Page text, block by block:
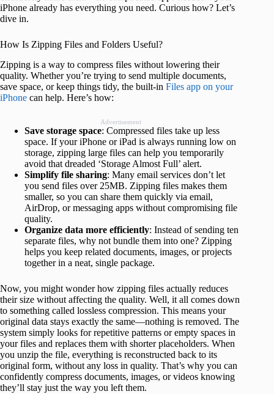
iPhone already has everything you need. Curious how? Let’s
dive in.
How Is Zipping Files and Folders Useful?
Zipping is a way to compress files without lowering their
quality. Whether you’re trying to send multiple documents,
save space, or keep things tidy, the built-in Files app on your
iPhone can help. Here’s how:
Advertisement
Save storage space: Compressed files take up less
space. If your iPhone or iPad is always running low on
storage, zipping large files can help you temporarily
avoid that dreaded ‘Storage Almost Full’ alert.
Simplify file sharing: Many email services don’t let
you send files over 25MB. Zipping files makes them
smaller, so you can share them quickly via email,
AirDrop, or messaging apps without compromising file
quality.
Organize data more efficiently: Instead of sending ten
separate files, why not bundle them into one? Zipping
helps you keep related documents, images, or projects
together in a neat, single package.
Now, you might wonder how zipping files actually reduces
their size without affecting the quality. Well, it all comes down
to something called lossless compression. This means your
original data stays exactly the same—nothing is removed. The
system simply looks for repetitive patterns or empty spaces in
your files and replaces them with shorter placeholders. When
you unzip the file, everything is reconstructed back to its
original form, without any loss in quality. That’s why you can
confidently compress documents, images, or videos knowing
they’ll stay just the way you left them.